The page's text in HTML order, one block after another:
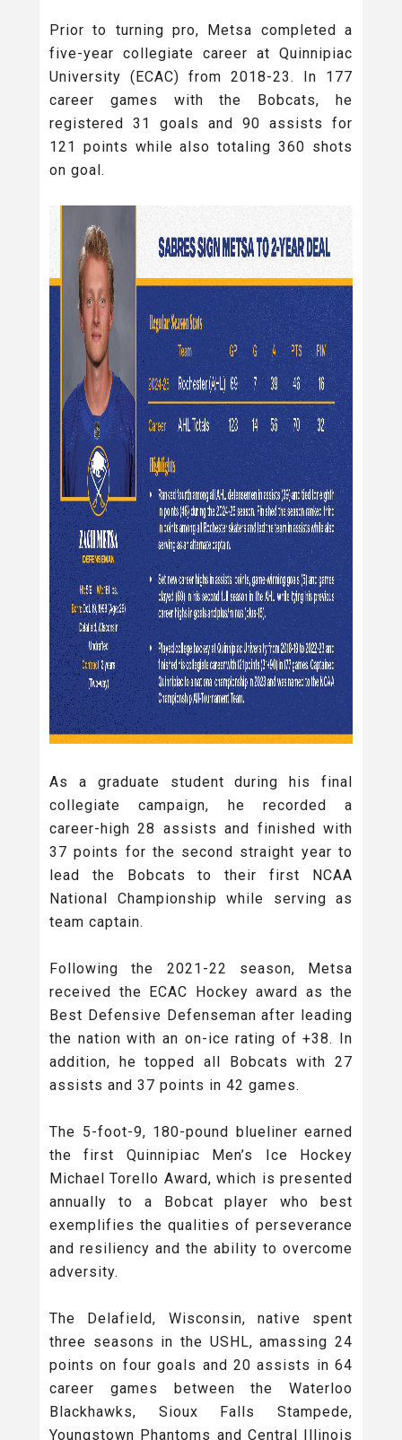
Prior to turning pro, Metsa completed a
five-year collegiate career at Quinnipiac
University (ECAC) from 2018-23. In 177
career games with the Bobcats, he
registered 31 goals and 90 assists for
121 points while also totaling 360 shots
on goal.
As a graduate student during his final
collegiate campaign, he recorded a
career-high 28 assists and finished with
37 points for the second straight year to
lead the Bobcats to their first NCAA
National Championship while serving as
team captain.
Following the 2021-22 season, Metsa
received the ECAC Hockey award as the
Best Defensive Defenseman after leading
the nation with an on-ice rating of +38. In
addition, he topped all Bobcats with 27
assists and 37 points in 42 games.
The 5-foot-9, 180-pound blueliner earned
the first Quinnipiac Men’s Ice Hockey
Michael Torello Award, which is presented
annually to a Bobcat player who best
exemplifies the qualities of perseverance
and resiliency and the ability to overcome
adversity.
The Delafield, Wisconsin, native spent
three seasons in the USHL, amassing 24
points on four goals and 20 assists in 64
career games between the Waterloo
Blackhawks, Sioux Falls Stampede,
Youngstown Phantoms and Central Illinois